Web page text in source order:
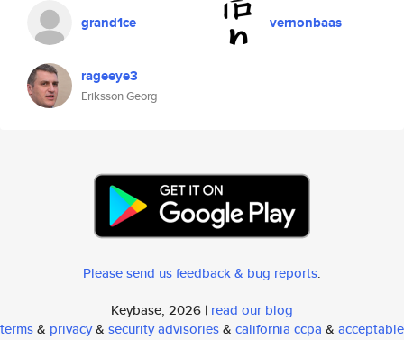
grand1ce vernonbaas
rageeye3
Eriksson Georg
Please send us feedback & bug reports.
Keybase, 2026 | read our blog
terms& privacy& security advisories& california ccpa & acceptable